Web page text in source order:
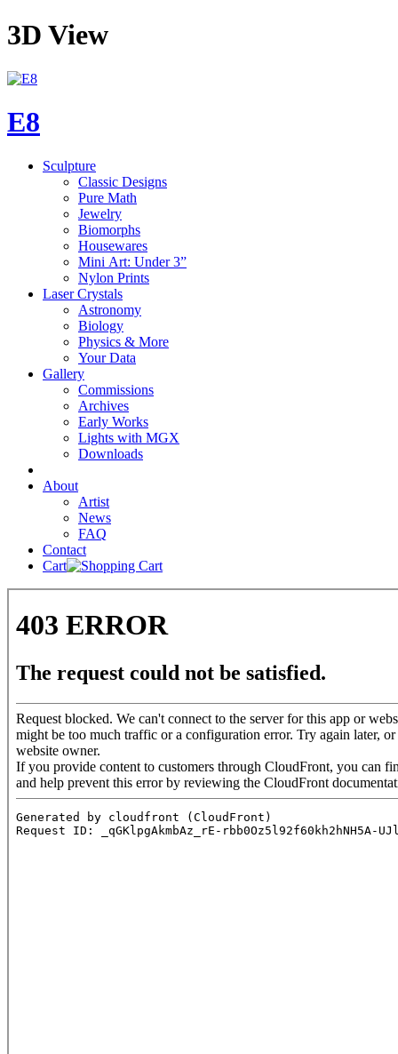
3D View
E8
Sculpture
Classic Designs
Pure Math
Jewelry
Biomorphs
Housewares
Mini Art: Under 3”
Nylon Prints
Laser Crystals
Astronomy
Biology
Physics & More
Your Data
Gallery
Commissions
Archives
Early Works
Lights with MGX
Downloads
About
Artist
News
FAQ
Contact
Cart